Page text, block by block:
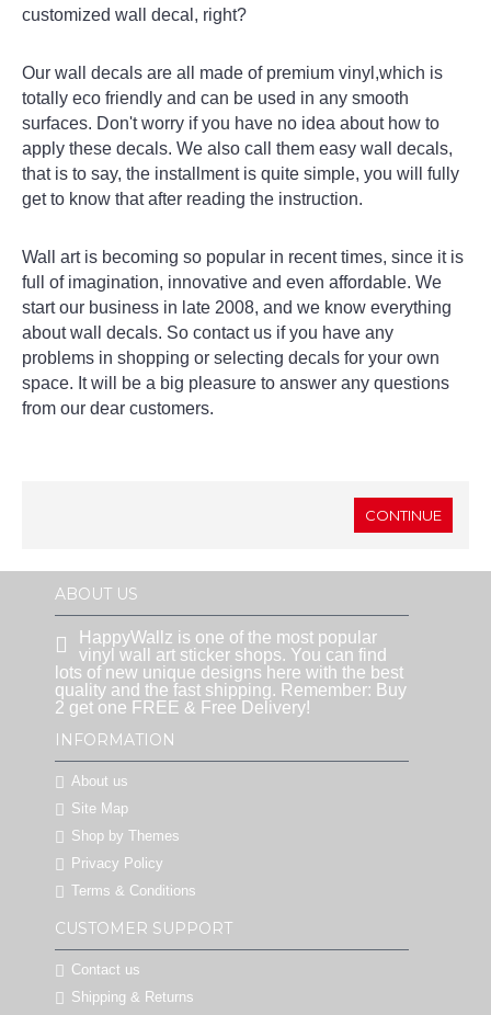
customized wall decal, right?
Our wall decals are all made of premium vinyl,which is
totally eco friendly and can be used in any smooth
surfaces. Don't worry if you have no idea about how to
apply these decals. We also call them easy wall decals,
that is to say, the installment is quite simple, you will fully
get to know that after reading the instruction.
Wall art is becoming so popular in recent times, since it is
full of imagination, innovative and even affordable. We
start our business in late 2008, and we know everything
about wall decals. So contact us if you have any
problems in shopping or selecting decals for your own
space. It will be a big pleasure to answer any questions
from our dear customers.
CONTINUE
ABOUT US
HappyWallz is one of the most popular
vinyl wall art sticker shops. You can find
lots of new unique designs here with the best
quality and the fast shipping. Remember: Buy
2 get one FREE & Free Delivery!
INFORMATION
About us
Site Map
Shop by Themes
Privacy Policy
Terms & Conditions
CUSTOMER SUPPORT
Contact us
Shipping & Returns